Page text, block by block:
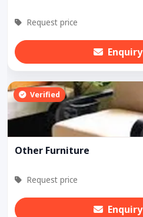
Request price
Enquiry
Verified
Other Furniture
Request price
Enquiry